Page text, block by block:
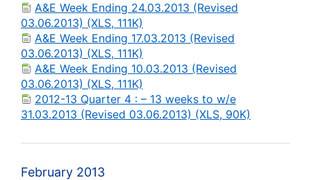
A&E Week Ending 24.03.2013 (Revised
03.06.2013) (XLS, 111K)
A&E Week Ending 17.03.2013 (Revised
03.06.2013) (XLS, 111K)
A&E Week Ending 10.03.2013 (Revised
03.06.2013) (XLS, 111K)
2012-13 Quarter 4 : – 13 weeks to w/e
31.03.2013 (Revised 03.06.2013) (XLS, 90K)
February 2013